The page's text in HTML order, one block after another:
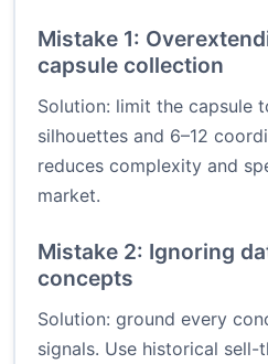
Mistake 1:
capsule collection
Solution: limit the capsule
silhouettes and 6–12
reduces complexity and
market.
Mistake 2: Ignoring
concepts
Solution: ground every
signals. Use historical sell-